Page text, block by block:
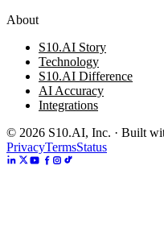
About
S10.AI Story
Technology
S10.AI Difference
AI Accuracy
Integrations
© 2026 S10.AI, Inc. · Built
PrivacyTermsStatus